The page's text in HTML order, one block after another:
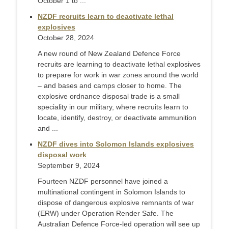
NZDF recruits learn to deactivate lethal
explosives
October 28, 2024
A new round of New Zealand Defence Force
recruits are learning to deactivate lethal explosives
to prepare for work in war zones around the world
– and bases and camps closer to home. The
explosive ordnance disposal trade is a small
speciality in our military, where recruits learn to
locate, identify, destroy, or deactivate ammunition
and ...
NZDF dives into Solomon Islands explosives
disposal work
September 9, 2024
Fourteen NZDF personnel have joined a
multinational contingent in Solomon Islands to
dispose of dangerous explosive remnants of war
(ERW) under Operation Render Safe. The
Australian Defence Force-led operation will see up